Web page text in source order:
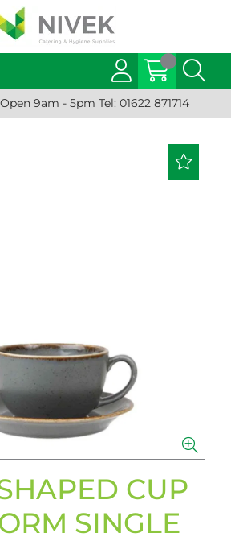
9am - 5pm Tel: 01622 871714
CUP
SINGLE